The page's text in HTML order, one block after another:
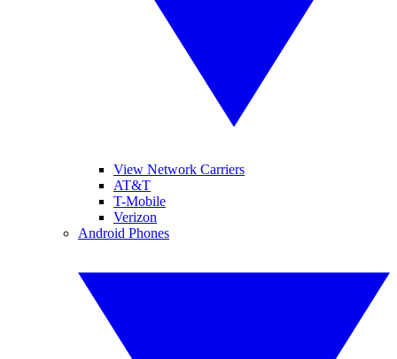
View Network Carriers
AT&T
T-Mobile
Verizon
Android Phones